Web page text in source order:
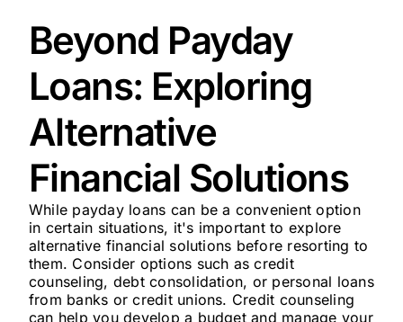
Beyond Payday
Loans: Exploring
Alternative
Financial Solutions
While payday loans can be a convenient option
in certain situations, it's important to explore
alternative financial solutions before resorting to
them. Consider options such as credit
counseling, debt consolidation, or personal loans
from banks or credit unions. Credit counseling
can help you develop a budget and manage your